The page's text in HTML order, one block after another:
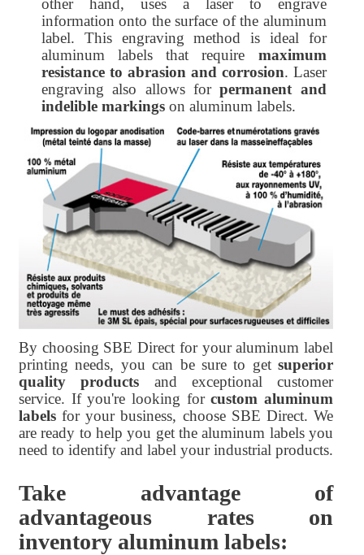
other hand, uses a laser to engrave
information onto the surface of the aluminum
label. This engraving method is ideal for
aluminum labels that require maximum
resistance to abrasion and corrosion. Laser
engraving also allows forpermanent and
indelible markings on aluminum labels.
By choosing SBE Direct for your aluminum label
printing needs, you can be sure to get superior
quality products and exceptional customer
service. If you're looking forcustom aluminum
labels for your business, choose SBE Direct. We
are ready to help you get the aluminum labels you
need to identify and label your industrial products.
Take advantage of
advantageous rates on
inventory aluminum labels: